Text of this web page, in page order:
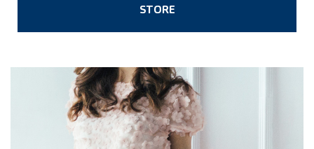
STORE